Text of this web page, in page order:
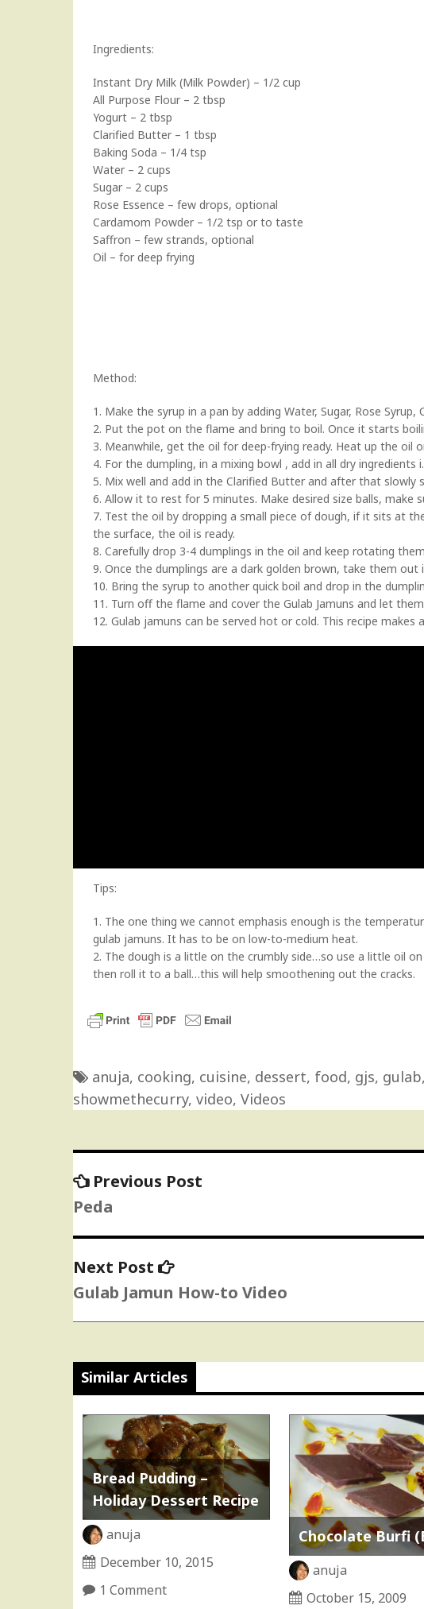
Ingredients:
Instant Dry Milk (Milk Powder) – 1/2 cup
All Purpose Flour – 2 tbsp
Yogurt – 2 tbsp
Clarified Butter – 1 tbsp
Baking Soda – 1/4 tsp
Water – 2 cups
Sugar – 2 cups
Rose Essence – few drops, optional
Cardamom Powder – 1/2 tsp or to taste
Saffron – few strands, optional
Oil – for deep frying
Method:
1. Make the syrup in a pan by adding Water, Sugar, Rose
2. Put the pot on the flame and bring to boil. Once it starts
3. Meanwhile, get the oil for deep-frying ready. Heat up the oil
4. For the dumpling, in a mixing bowl , add in all dry ingredients
5. Mix well and add in the Clarified Butter and after that
6. Allow it to rest for 5 minutes. Make desired size balls, make
7. Test the oil by dropping a small piece of dough, if it sits at
the surface, the oil is ready.
8. Carefully drop 3-4 dumplings in the oil and keep rotating
9. Once the dumplings are a dark golden brown, take them out
10. Bring the syrup to another quick boil and drop in the
11. Turn off the flame and cover the Gulab Jamuns and let
12. Gulab jamuns can be served hot or cold. This recipe makes
Tips:
1. The one thing we cannot emphasis enough is the
gulab jamuns. It has to be on low-to-medium heat.
2. The dough is a little on the crumbly side…so use a little oil
then roll it to a ball…this will help smoothening out the cracks.
anuja, cooking, cuisine, dessert, food, gjs, gulab,
showmethecurry, video, Videos
Post
navigation
Previous Post
Peda
Next Post
Next
Gulab Jamun How-to Video
Similar Articles
Bread Pudding –
Holiday Dessert Recipe
anuja
December 10, 2015
1 Comment
Chocolate Burfi
anuja
October 15, 2009